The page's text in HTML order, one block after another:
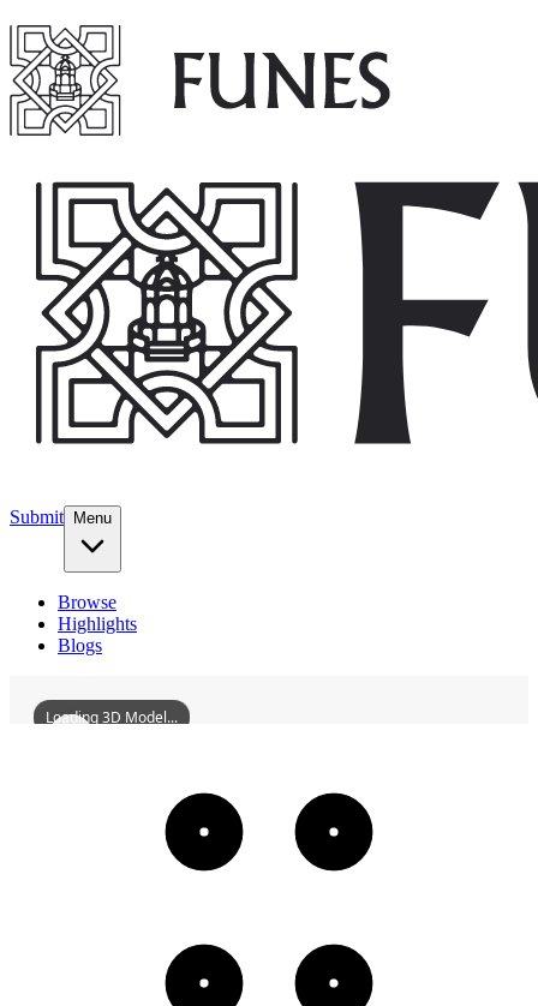
Submit Menu
Browse
Highlights
Blogs
FormerSiteOfManchuriaSumitomoMetalKabushikiKaishaShenyang
Loading 3D Model...